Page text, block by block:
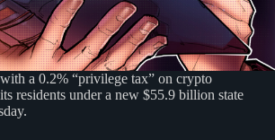
a 0.2% “privilege tax” on crypto
residents under a new $55.9 billion state